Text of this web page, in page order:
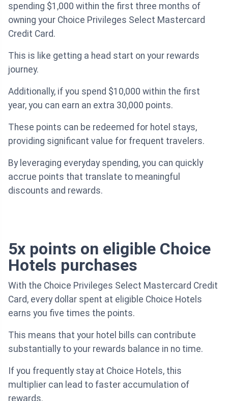
spending $1,000 within the first three months of
owning your Choice Privileges Select Mastercard
Credit Card.
This is like getting a head start on your rewards
journey.
Additionally, if you spend $10,000 within the first
year, you can earn an extra 30,000 points.
These points can be redeemed for hotel stays,
providing significant value for frequent travelers.
By leveraging everyday spending, you can quickly
accrue points that translate to meaningful
discounts and rewards.
5x points on eligible Choice
Hotels purchases
With the Choice Privileges Select Mastercard Credit
Card, every dollar spent at eligible Choice Hotels
earns you five times the points.
This means that your hotel bills can contribute
substantially to your rewards balance in no time.
If you frequently stay at Choice Hotels, this
multiplier can lead to faster accumulation of
rewards.